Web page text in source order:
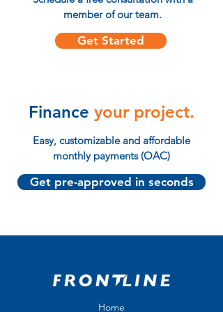
member of our team.
Get Started
Finance your project.
Easy, customizable and affordable
monthly payments (OAC)
Get pre-approved in seconds
Home